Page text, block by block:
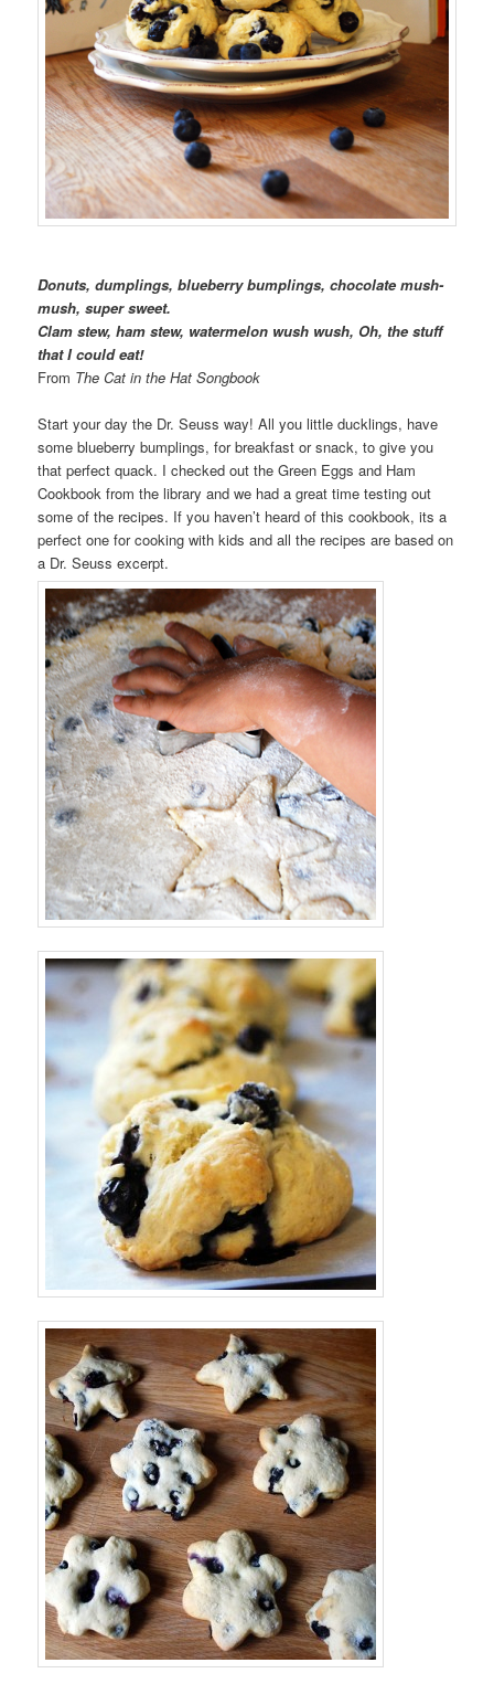
Donuts, dumplings, blueberry bumplings, chocolate mush-
mush, super sweet.
Clam stew, ham stew, watermelon wush wush, Oh, the stuff
that I could eat!
From The Cat in the Hat Songbook
Start your day the Dr. Seuss way! All you little ducklings, have
some blueberry bumplings, for breakfast or snack, to give you
that perfect quack. I checked out the Green Eggs and Ham
Cookbook from the library and we had a great time testing out
some of the recipes. If you haven’t heard of this cookbook, its a
perfect one for cooking with kids and all the recipes are based on
a Dr. Seuss excerpt.